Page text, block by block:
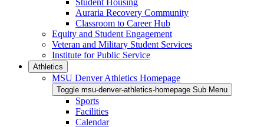
Student Housing
Auraria Recovery Community
Classroom to Career Hub
Equity and Student Engagement
Veteran and Military Student Services
Institute for Public Service
Athletics
MSU Denver Athletics Homepage
Toggle msu-denver-athletics-homepage Sub Menu
Sports
Facilities
Calendar